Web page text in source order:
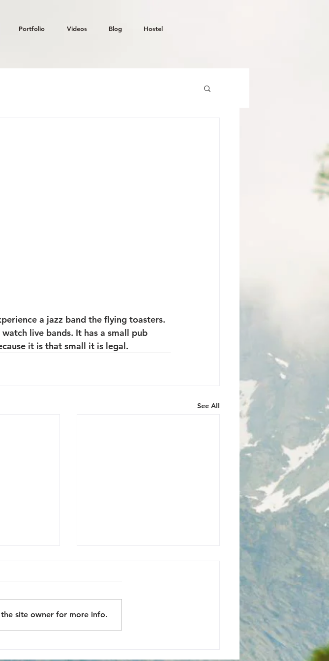
Portfolio Videos Blog Hostel
a jazz band the flying toasters.
live bands. It has a small pub
it is that small it is legal.
See All
often
small,
Hadrian's Wall
site owner for more info.